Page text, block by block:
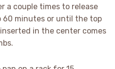
a couple times to release
60 minutes or until the top
in the center comes